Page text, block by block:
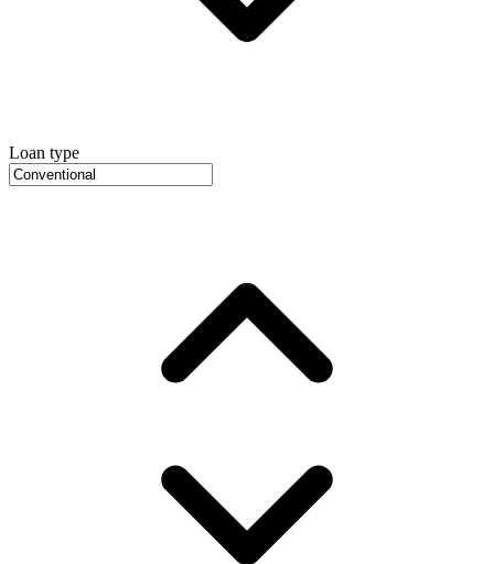
Loan type